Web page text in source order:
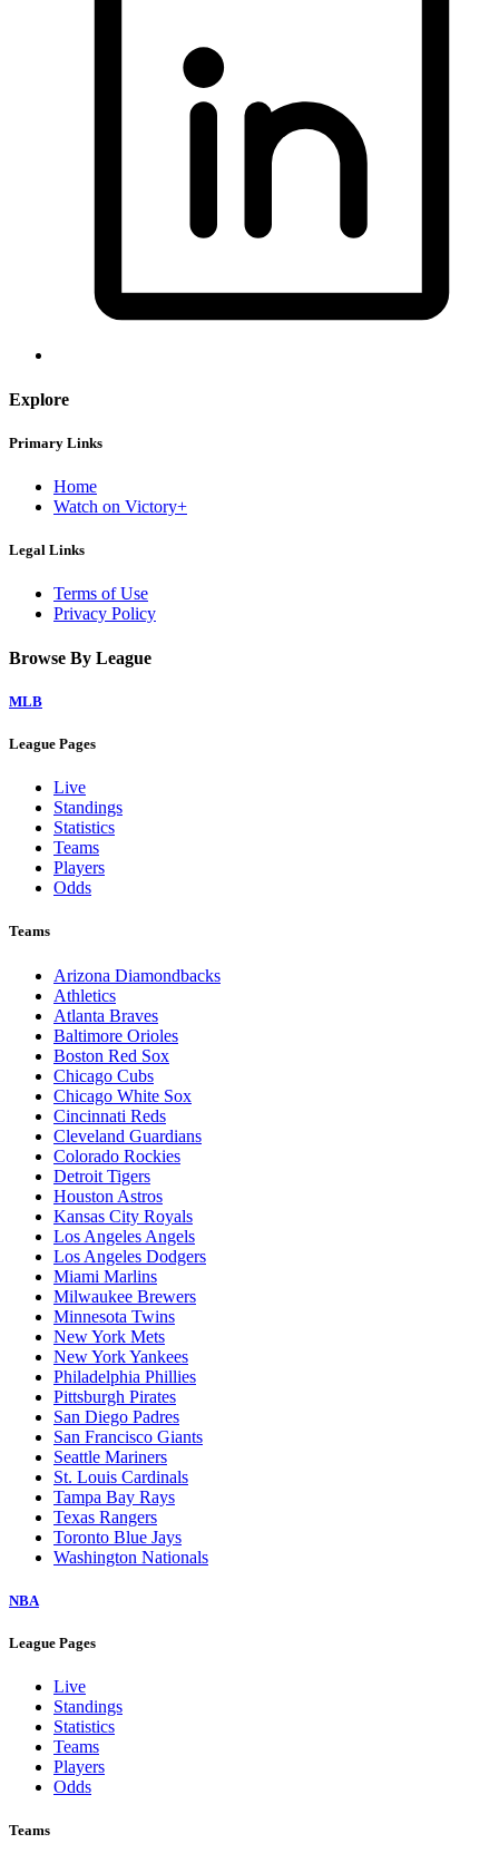
Explore
Primary Links
Home
Watch on Victory+
Legal Links
Terms of Use
Privacy Policy
Browse By League
MLB
League Pages
Live
Standings
Statistics
Teams
Players
Odds
Teams
Arizona Diamondbacks
Athletics
Atlanta Braves
Baltimore Orioles
Boston Red Sox
Chicago Cubs
Chicago White Sox
Cincinnati Reds
Cleveland Guardians
Colorado Rockies
Detroit Tigers
Houston Astros
Kansas City Royals
Los Angeles Angels
Los Angeles Dodgers
Miami Marlins
Milwaukee Brewers
Minnesota Twins
New York Mets
New York Yankees
Philadelphia Phillies
Pittsburgh Pirates
San Diego Padres
San Francisco Giants
Seattle Mariners
St. Louis Cardinals
Tampa Bay Rays
Texas Rangers
Toronto Blue Jays
Washington Nationals
NBA
League Pages
Live
Standings
Statistics
Teams
Players
Odds
Teams